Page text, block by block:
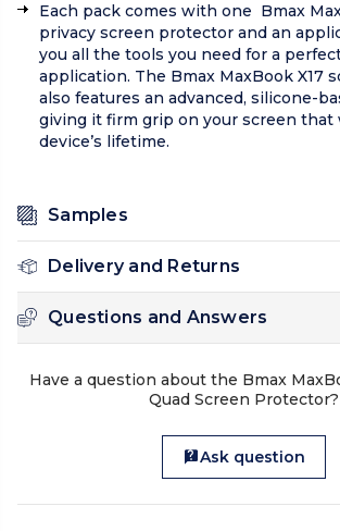
Each pack comes with one Bmax
privacy screen protector and an
you all the tools you need for a
application. The Bmax MaxBook X17
also features an advanced, silicone-
giving it firm grip on your screen that
device’s lifetime.
Samples
Delivery and Returns
Questions and Answers
Have a question about the Bmax
Quad Screen Protector?
Ask question